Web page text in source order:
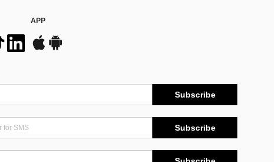
APP
Subscribe
Subscribe